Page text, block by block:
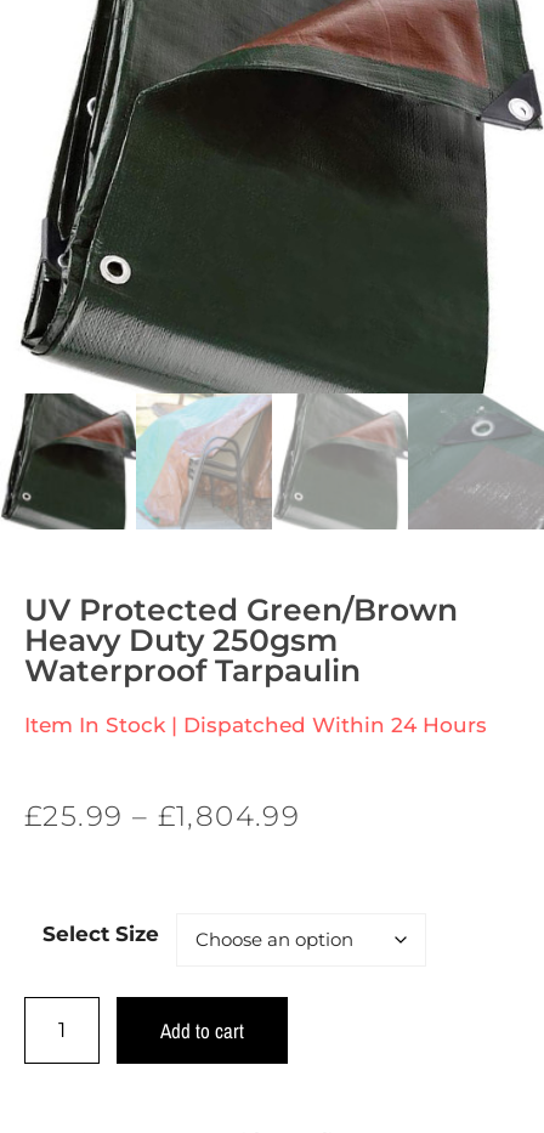
UV Protected Green/Brown
Heavy Duty 250gsm
Waterproof Tarpaulin
Item In Stock | Dispatched Within 24 Hours
£25.99 – £1,804.99
Select Size
Add to cart